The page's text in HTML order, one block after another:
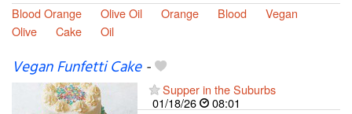
Blood Orange
Olive Oil Orange Blood
Vegan
Olive
Cake Oil
Vegan Funfetti Cake-
Supper in the Suburbs
01/18/26
08:01